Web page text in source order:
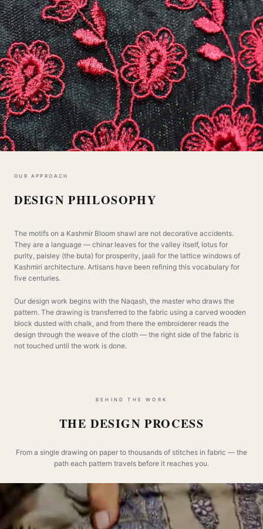
OUR APPROACH
DESIGN PHILOSOPHY
The motifs on a Kashmir Bloom shawl are not decorative accidents.
They are a language — chinar leaves for the valley itself, lotus for
purity, paisley (the buta) for prosperity, jaali for the lattice windows of
Kashmiri architecture. Artisans have been refining this vocabulary for
five centuries.
Our design work begins with the Naqash, the master who draws the
pattern. The drawing is transferred to the fabric using a carved wooden
block dusted with chalk, and from there the embroiderer reads the
design through the weave of the cloth — the right side of the fabric is
not touched until the work is done.
BEHIND THE WORK
THE DESIGN PROCESS
From a single drawing on paper to thousands of stitches in fabric — the
path each pattern travels before it reaches you.